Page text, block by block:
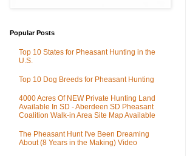
Popular Posts
Top 10 States for Pheasant Hunting in the
U.S.
Top 10 Dog Breeds for Pheasant Hunting
4000 Acres Of NEW Private Hunting Land
Available In SD - Aberdeen SD Pheasant
Coalition Walk-in Area Site Map Available
The Pheasant Hunt I've Been Dreaming
About (8 Years in the Making) Video